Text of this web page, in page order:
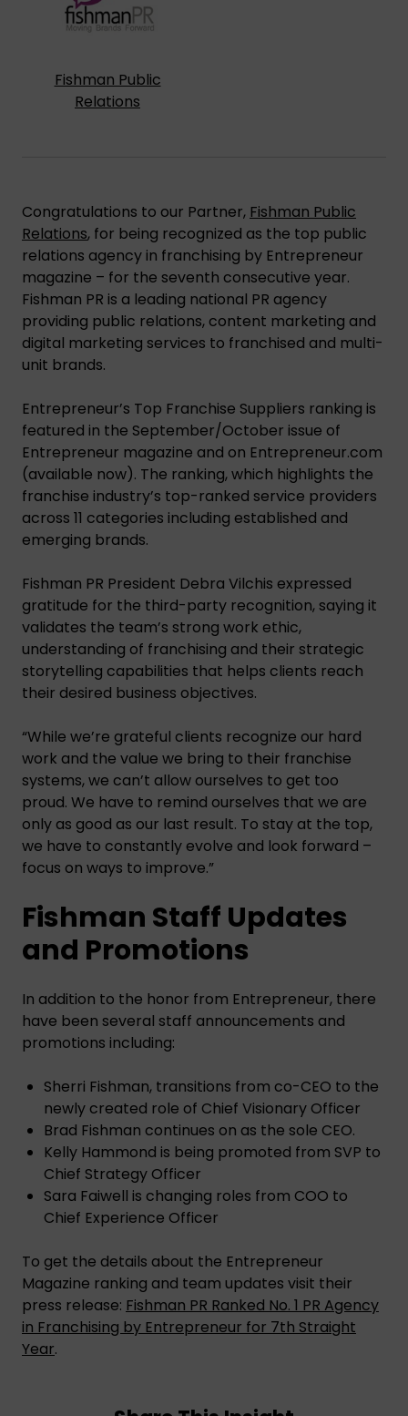
Fishman Public
Relations
Congratulations to our Partner, Fishman Public
Relations, for being recognized as the top public
relations agency in franchising by Entrepreneur
magazine – for the seventh consecutive year.
Fishman PR is a leading national PR agency
providing public relations, content marketing and
digital marketing services to franchised and multi-
unit brands.
Entrepreneur’s Top Franchise Suppliers ranking is
featured in the September/October issue of
Entrepreneur magazine and on Entrepreneur.com
(available now). The ranking, which highlights the
franchise industry’s top-ranked service providers
across 11 categories including established and
emerging brands.
Fishman PR President Debra Vilchis expressed
gratitude for the third-party recognition, saying it
validates the team’s strong work ethic,
understanding of franchising and their strategic
storytelling capabilities that helps clients reach
their desired business objectives.
“While we’re grateful clients recognize our hard
work and the value we bring to their franchise
systems, we can’t allow ourselves to get too
proud. We have to remind ourselves that we are
only as good as our last result. To stay at the top,
we have to constantly evolve and look forward –
focus on ways to improve.”
Fishman Staff Updates
and Promotions
In addition to the honor from Entrepreneur, there
have been several staff announcements and
promotions including:
Sherri Fishman, transitions from co-CEO to the
newly created role of Chief Visionary Officer
Brad Fishman continues on as the sole CEO.
Kelly Hammond is being promoted from SVP to
Chief Strategy Officer
Sara Faiwell is changing roles from COO to
Chief Experience Officer
To get the details about the Entrepreneur
Magazine ranking and team updates visit their
press release: Fishman PR Ranked No. 1 PR Agency
in Franchising by Entrepreneur for 7th Straight
Year.